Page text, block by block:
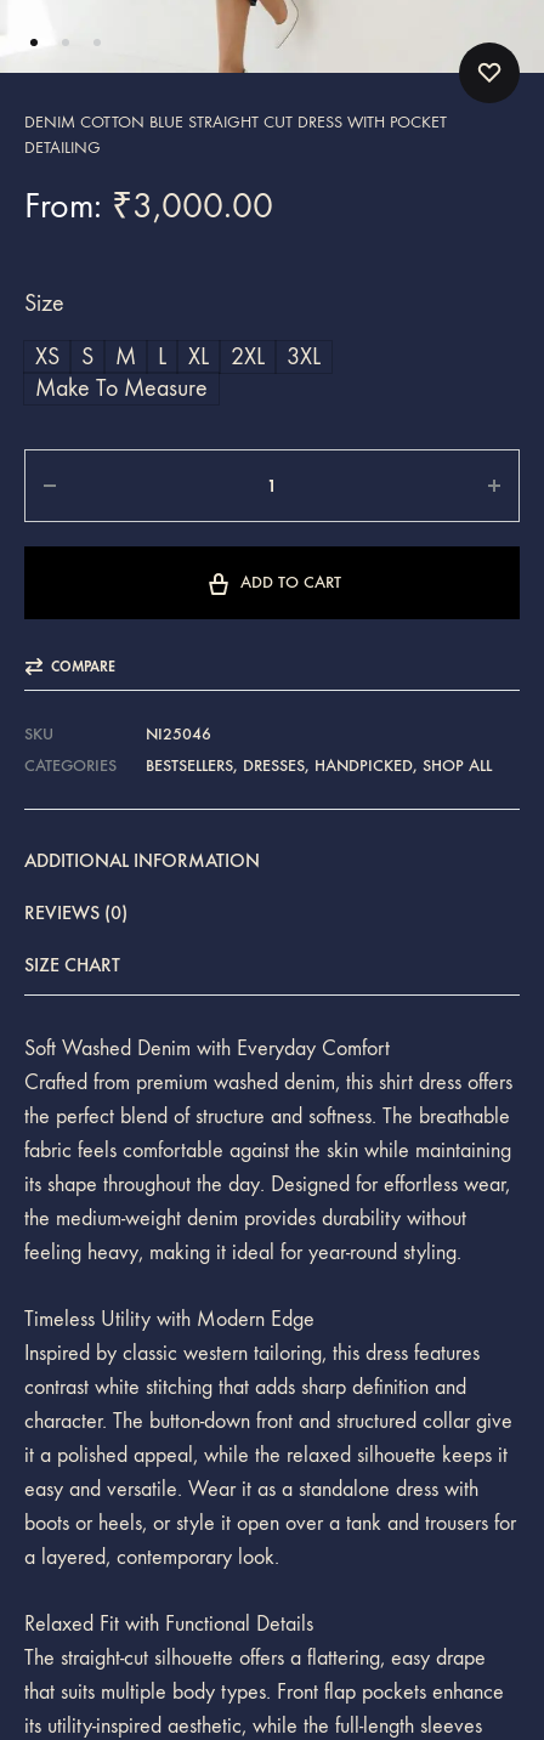
DENIM COTTON BLUE STRAIGHT CUT DRESS WITH POCKET
DETAILING
From: ₹3,000.00
Size
XS
S M L XL 2XL
3XL
Make To Measure
ADD TO CART
COMPARE
SKU
NI25046
CATEGORIES
BESTSELLERS, DRESSES, HANDPICKED, SHOP ALL
ADDITIONAL INFORMATION
REVIEWS (0)
SIZE CHART
Soft Washed Denim with Everyday Comfort
Crafted from premium washed denim, this shirt dress offers
the perfect blend of structure and softness. The breathable
fabric feels comfortable against the skin while maintaining
its shape throughout the day. Designed for effortless wear,
the medium-weight denim provides durability without
feeling heavy, making it ideal for year-round styling.
Timeless Utility with Modern Edge
Inspired by classic western tailoring, this dress features
contrast white stitching that adds sharp definition and
character. The button-down front and structured collar give
it a polished appeal, while the relaxed silhouette keeps it
easy and versatile. Wear it as a standalone dress with
boots or heels, or style it open over a tank and trousers for
a layered, contemporary look.
Relaxed Fit with Functional Details
The straight-cut silhouette offers a flattering, easy drape
that suits multiple body types. Front flap pockets enhance
its utility-inspired aesthetic, while the full-length sleeves